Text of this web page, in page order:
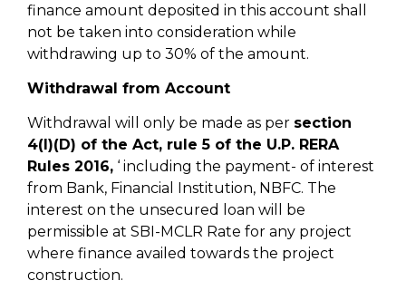
finance amount deposited in this account shall
not be taken into consideration while
withdrawing up to 30% of the amount.
Withdrawal from Account
Withdrawal will only be made as per section
4(I)(D) of the Act, rule 5 of the U.P. RERA
Rules 2016, ‘ including the payment- of interest
from Bank, Financial Institution, NBFC. The
interest on the unsecured loan will be
permissible at SBI-MCLR Rate for any project
where finance availed towards the project
construction.